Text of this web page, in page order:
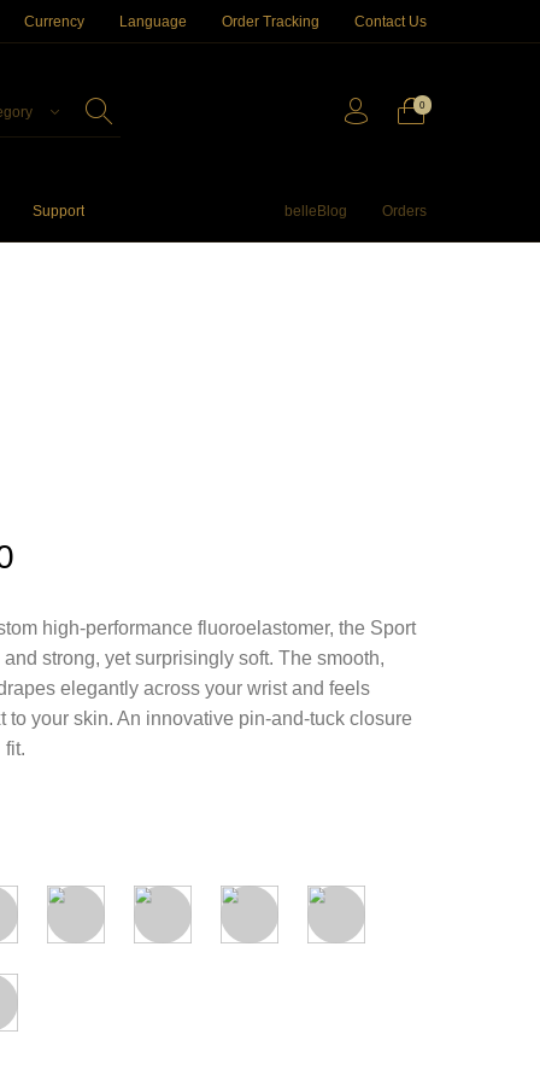
Currency Language Order Tracking Contact Us
0
Support belleBlog Orders
high-performance fluoroelastomer, the Sport
strong, yet surprisingly soft. The smooth,
elegantly across your wrist and feels
to your skin. An innovative pin-and-tuck closure
fit.